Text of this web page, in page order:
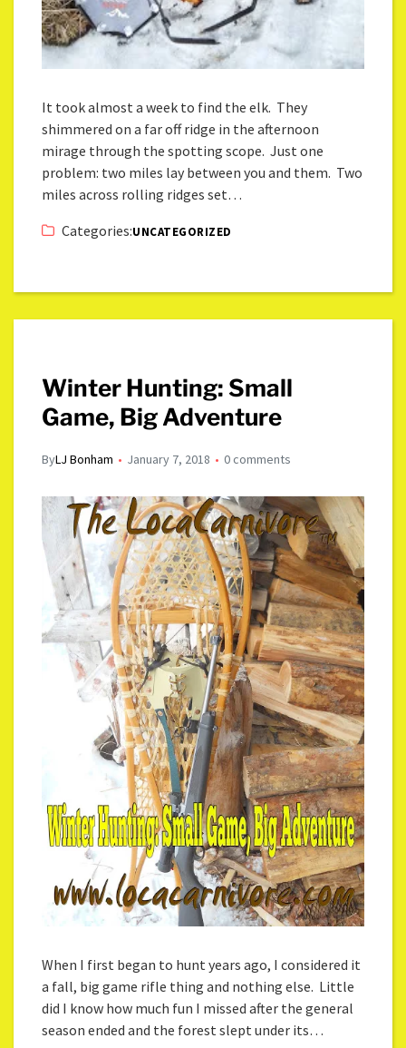
It took almost a week to find the elk. They
shimmered on a far off ridge in the afternoon
mirage through the spotting scope. Just one
problem: two miles lay between you and them. Two
miles across rolling ridges set…
Categories:UNCATEGORIZED
Winter Hunting: Small
Game, Big Adventure
ByLJ Bonham January 7, 2018 0 comments
When I first began to hunt years ago, I considered it
a fall, big game rifle thing and nothing else. Little
did I know how much fun I missed after the general
season ended and the forest slept under its…